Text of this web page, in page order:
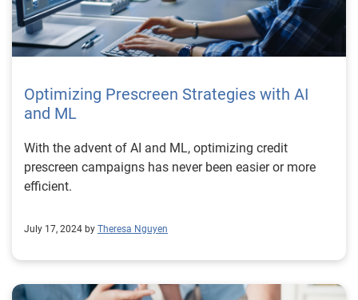
Optimizing Prescreen Strategies with AI
and ML
With the advent of AI and ML, optimizing credit
prescreen campaigns has never been easier or more
efficient.
July 17, 2024 by Theresa Nguyen